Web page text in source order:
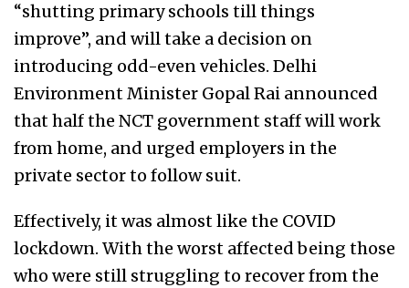
“shutting primary schools till things
improve”, and will take a decision on
introducing odd-even vehicles. Delhi
Environment Minister Gopal Rai announced
that half the NCT government staff will work
from home, and urged employers in the
private sector to follow suit.
Effectively, it was almost like the COVID
lockdown. With the worst affected being those
who were still struggling to recover from the